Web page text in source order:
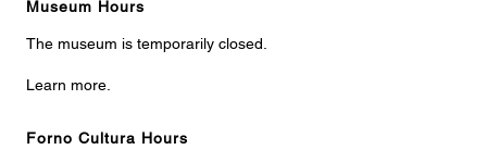
Museum Hours
The museum is temporarily closed.
Learn more.
Forno Cultura Hours